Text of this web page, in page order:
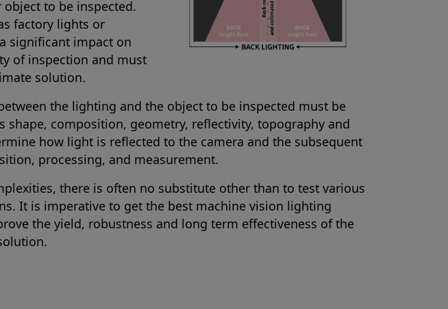
to be inspected.
factory lights or
significant impact on
of inspection and must
solution.
the lighting and the object to be inspected must be
shape, composition, geometry, reflectivity, topography and
how light is reflected to the camera and the subsequent
processing, and measurement.
there is often no substitute other than to test various
It is imperative to get the best machine vision lighting
the yield, robustness and long term effectiveness of the